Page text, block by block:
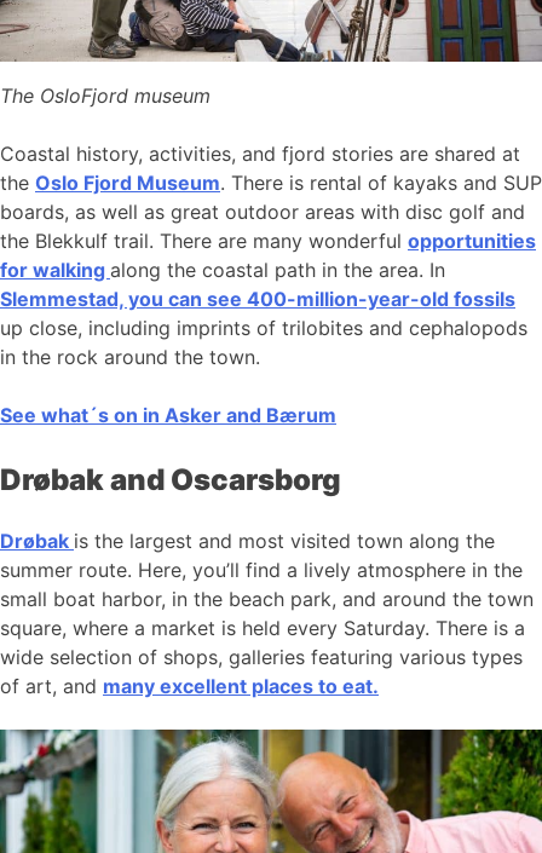
The OsloFjord museum
Coastal history, activities, and fjord stories are shared at
the Oslo Fjord Museum. There is rental of kayaks and SUP
boards, as well as great outdoor areas with disc golf and
the Blekkulf trail. There are many wonderful opportunities
for walking along the coastal path in the area. In
Slemmestad, you can see 400-million-year-old fossils
up close, including imprints of trilobites and cephalopods
in the rock around the town.
See what´s on in Asker and Bærum
Drøbak and Oscarsborg
Drøbak is the largest and most visited town along the
summer route. Here, you’ll find a lively atmosphere in the
small boat harbor, in the beach park, and around the town
square, where a market is held every Saturday. There is a
wide selection of shops, galleries featuring various types
of art, and many excellent places to eat.